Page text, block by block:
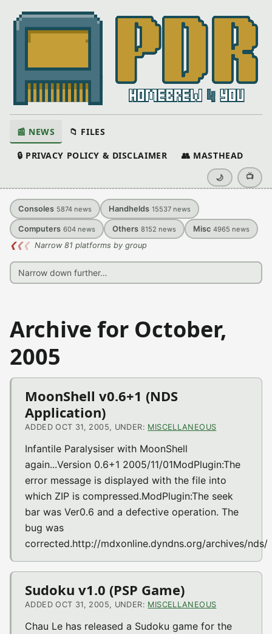
📰 NEWS 📁 FILES
🔒 PRIVACY POLICY & DISCLAIMER 👥 MASTHEAD
🌙 📺
Consoles 5874 news Handhelds 15537 news
Computers 604 news Others 8152 news Misc 4965 news
❮❮❮ Narrow 81 platforms by group
Archive for October,
2005
MoonShell v0.6+1 (NDS
Application)
ADDED OCT 31, 2005, UNDER: MISCELLANEOUS
Infantile Paralysiser with MoonShell
again...Version 0.6+1 2005/11/01ModPlugin:The
error message is displayed with the file into
which ZIP is compressed.ModPlugin:The seek
bar was Ver0.6 and a defective operation. The
bug was
corrected.http://mdxonline.dyndns.org/archives/nds/
Sudoku v1.0 (PSP Game)
ADDED OCT 31, 2005, UNDER: MISCELLANEOUS
Chau Le has released a Sudoku game for the